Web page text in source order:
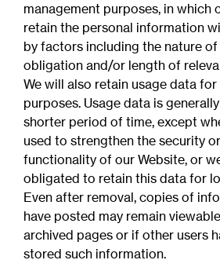
management purposes, in which
retain the personal information
by factors including the nature
obligation and/or length of
We will also retain usage data
purposes. Usage data is
shorter period of time, except
used to strengthen the security
functionality of our Website, or
obligated to retain this data for
Even after removal, copies of
have posted may remain
archived pages or if other users
stored such information.